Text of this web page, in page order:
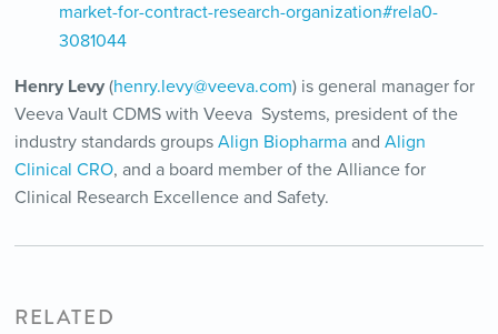
market-for-contract-research-organization#rela0-
3081044
Henry Levy(henry.levy@veeva.com) is general manager for
Veeva Vault CDMS with Veeva Systems, president of the
industry standards groups Align Biopharmaand Align
Clinical CRO, and a board member of the Alliance for
Clinical Research Excellence and Safety.
RELATED